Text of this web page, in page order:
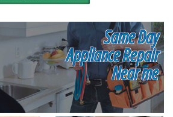
Same Day
Appliance Repair
Near me